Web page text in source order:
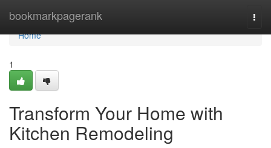
bookmarkpagerank
Home
Home
1
Transform Your Home with
Kitchen Remodeling